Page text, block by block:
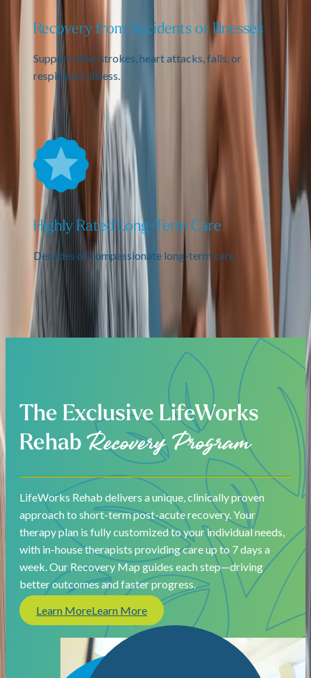
Recovery from Accidents or Illnesses
Support after strokes, heart attacks, falls, or
respiratory illness.
Highly Rated Long-Term Care
Decades of compassionate long-term care.
The Exclusive LifeWorks
Rehab Recovery Program
LifeWorks Rehab delivers a unique, clinically proven
approach to short-term post-acute recovery. Your
therapy plan is fully customized to your individual needs,
with in-house therapists providing care up to 7 days a
week. Our Recovery Map guides each step—driving
better outcomes and faster progress.
Learn MoreLearn More